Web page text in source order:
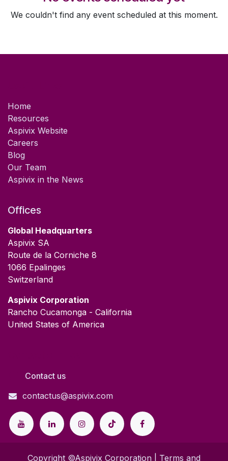
We couldn't find any event scheduled at this moment.
Home
Resources
Aspivix Website
Careers
Blog
Our Team
Aspivix in the News
Offices
Global Headquarters
Aspivix SA
Route de la Corniche 8
1066 Epalinges
Switzerland
​Aspivix Corporation
Rancho Cucamonga - California
United States of America
Contact us
contactus@aspivix.com
Copyright ©Aspivix Corporation | Terms and